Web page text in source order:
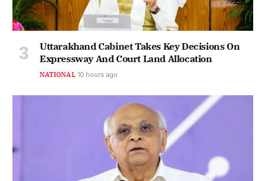
Uttarakhand Cabinet Takes Key Decisions On
Expressway And Court Land Allocation
NATIONAL 10 hours ago